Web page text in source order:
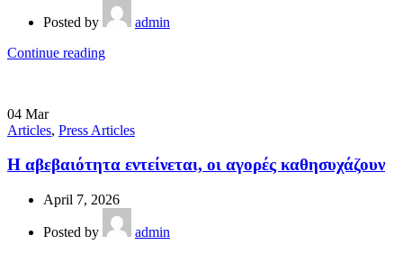
Posted by
admin
Continue reading
04 Mar
Articles, Press Articles
Η αβεβαιότητα εντείνεται, οι αγορές καθησυχάζουν
April 7, 2026
Posted by
admin